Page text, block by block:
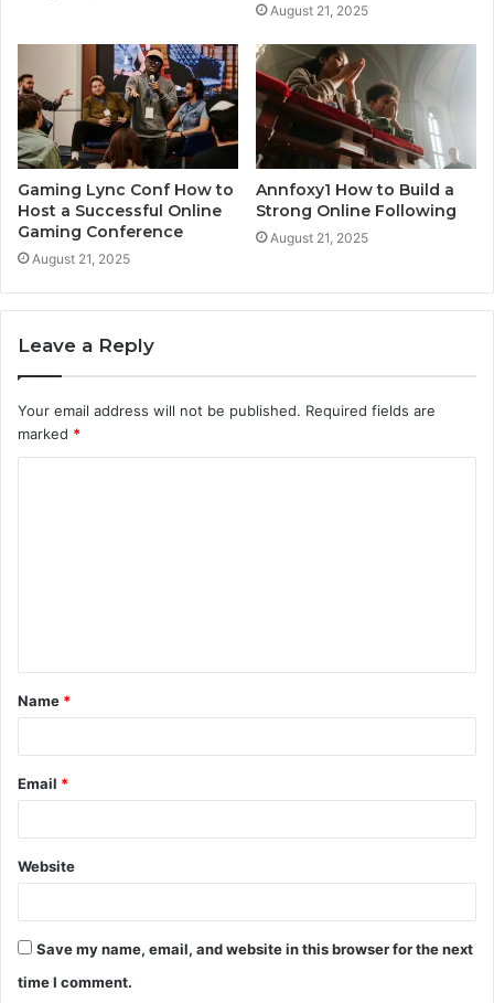
August 21, 2025
Gaming Lync Conf How to
Host a Successful Online
Gaming Conference
August 21, 2025
Annfoxy1 How to Build a
Strong Online Following
August 21, 2025
Leave a Reply
Your email address will not be published. Required fields are
marked *
t
*
Name *
Email *
Website
Save my name, email, and website in this browser for the next
time I comment.